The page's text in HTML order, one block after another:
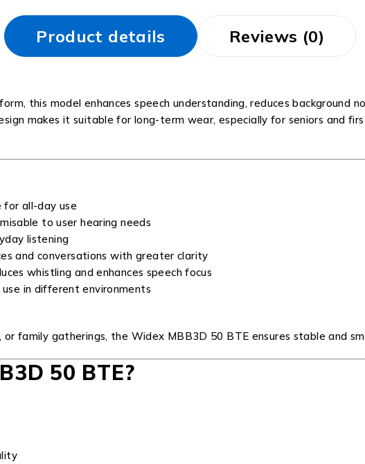
Product details Reviews (0)
this model enhances speech understanding, reduces background
makes it suitable for long-term wear, especially for seniors and
all-day use
to user hearing needs
listening
and conversations with greater clarity
whistling and enhances speech focus
in different environments
family gatherings, the Widex MBB3D 50 BTE ensures stable and
50 BTE?